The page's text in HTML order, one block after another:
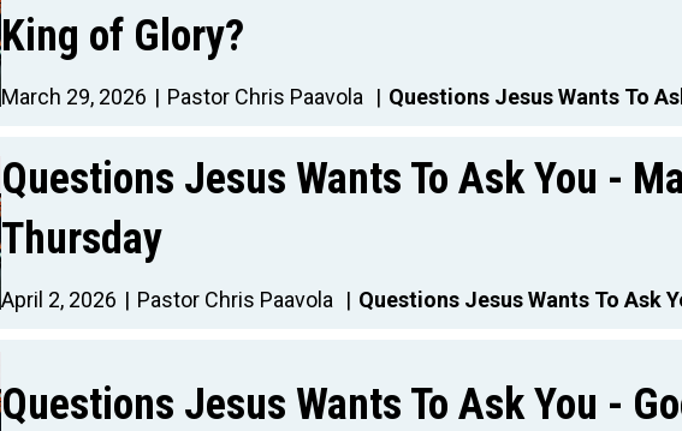
King of Glory?
March 29, 2026 Pastor Chris Paavola Questions Jesus Wants To
Questions Jesus Wants To Ask You -
Thursday
April 2, 2026 Pastor Chris Paavola Questions Jesus Wants To Ask
Questions Jesus Wants To Ask You -